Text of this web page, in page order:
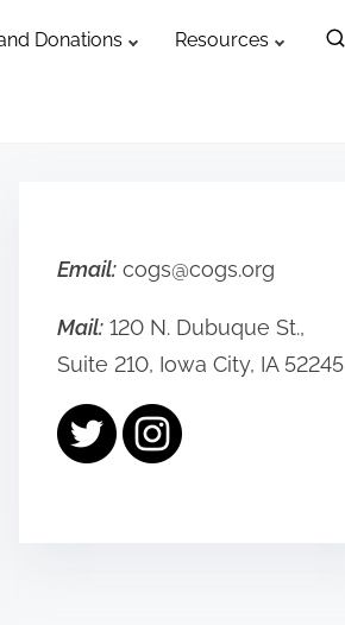
Donations Resources
Email: cogs@cogs.org
Mail: 120 N. Dubuque St.,
Suite 210, Iowa City, IA 52245